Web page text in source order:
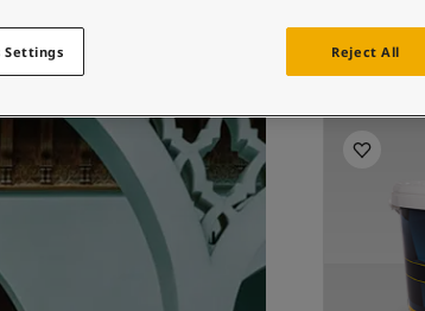
Reject All
Settings